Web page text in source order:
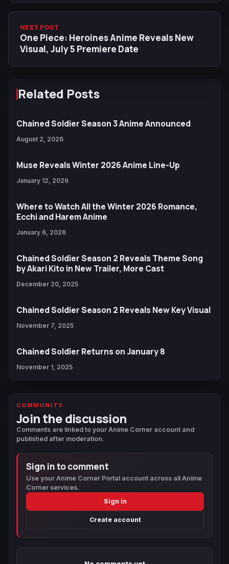
NEXT POST
One Piece: Heroines Anime Reveals New
Visual, July 5 Premiere Date
Related Posts
Chained Soldier Season 3 Anime Announced
August 2, 2026
Muse Reveals Winter 2026 Anime Line-Up
January 12, 2026
Where to Watch All the Winter 2026 Romance,
Ecchi and Harem Anime
January 6, 2026
Chained Soldier Season 2 Reveals Theme Song
by Akari Kito in New Trailer, More Cast
December 20, 2025
Chained Soldier Season 2 Reveals New Key Visual
November 7, 2025
Chained Soldier Returns on January 8
November 1, 2025
COMMUNITY
Join the discussion
Comments are linked to your Anime Corner account and
published after moderation.
Sign in to comment
Use your Anime Corner Portal account across all Anime
Corner services.
Sign in
Create account